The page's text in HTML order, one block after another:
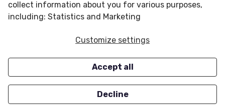
Conditions of Use
CUSTOMER SERVICES
Careers
OUR OFFERS
Closeouts
collect information about you for various purposes,
including: Statistics and Marketing
Customize settings
Accept all
Decline